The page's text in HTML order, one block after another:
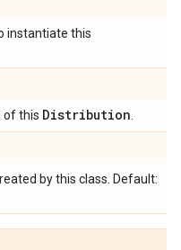
instantiate this
of this Distribution
by this class. Default: